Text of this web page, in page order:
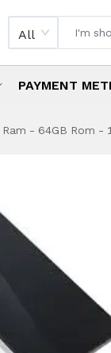
All
PAYMENT
- 64GB Rom -
6 -